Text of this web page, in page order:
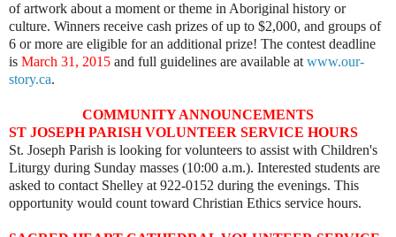
of artwork about a moment or theme in Aboriginal history or
culture. Winners receive cash prizes of up to $2,000, and groups of
6 or more are eligible for an additional prize! The contest deadline
is March 31, 2015 and full guidelines are available at www.our-
story.ca.
COMMUNITY ANNOUNCEMENTS
ST JOSEPH PARISH VOLUNTEER SERVICE HOURS
St. Joseph Parish is looking for volunteers to assist with Children's
Liturgy during Sunday masses (10:00 a.m.). Interested students are
asked to contact Shelley at 922-0152 during the evenings. This
opportunity would count toward Christian Ethics service hours.